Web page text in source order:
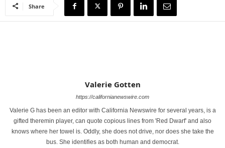
Share
Valerie Gotten
https://californianewswire.com
Valerie G has been an editor with California Newswire for several years, is a
gifted theremin player, can quote copious lines from 'Red Dwarf' and also
knows where her towel is. Oddly, she does not drive, nor does she take the
bus. She identifies as both human and democrat.